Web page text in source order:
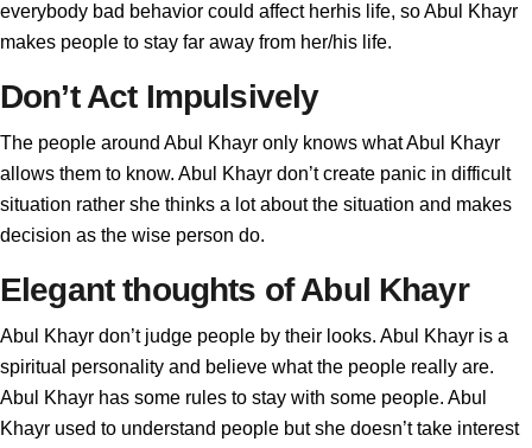
everybody bad behavior could affect herhis life, so Abul Khayr
makes people to stay far away from her/his life.
Don’t Act Impulsively
The people around Abul Khayr only knows what Abul Khayr
allows them to know. Abul Khayr don’t create panic in difficult
situation rather she thinks a lot about the situation and makes
decision as the wise person do.
Elegant thoughts of Abul Khayr
Abul Khayr don’t judge people by their looks. Abul Khayr is a
spiritual personality and believe what the people really are.
Abul Khayr has some rules to stay with some people. Abul
Khayr used to understand people but she doesn’t take interest